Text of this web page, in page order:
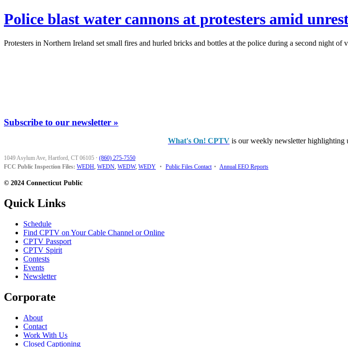
Police blast water cannons at protesters amid
Protesters in Northern Ireland set small fires and hurled bricks and bottles at the police during a second night
Subscribe to our newsletter »
What's On! CPTV is our weekly newsletter highlighting
1049 Asylum Ave, Hartford, CT 06105 · (860) 275-7550
FCC Public Inspection Files: WEDH, WEDN, WEDW, WEDY • Public Files Contact • Annual EEO Reports
© 2024 Connecticut Public
Quick Links
Schedule
Find CPTV on Your Cable Channel or Online
CPTV Passport
CPTV Spirit
Contests
Events
Newsletter
Corporate
About
Contact
Work With Us
Closed Captioning